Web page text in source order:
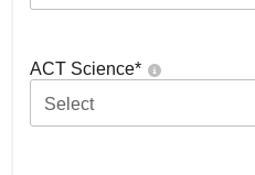
ACT Science*
Select